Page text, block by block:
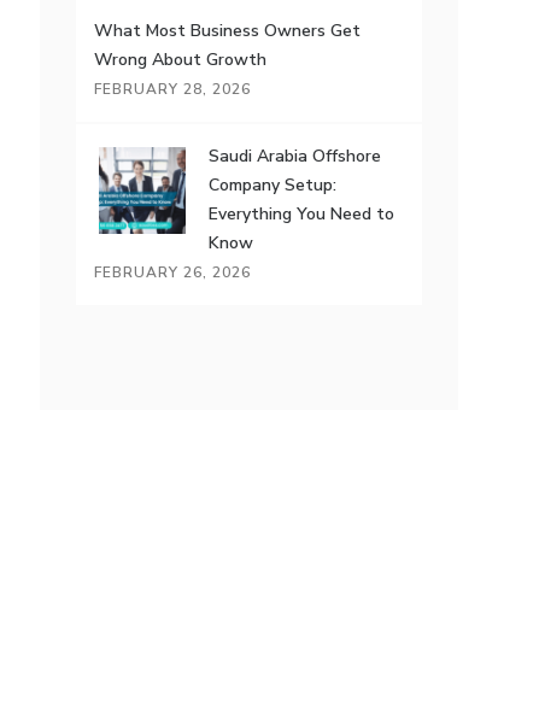
What Most Business Owners Get
Wrong About Growth
FEBRUARY 28, 2026
Saudi Arabia Offshore
Company Setup:
Everything You Need to
Know
FEBRUARY 26, 2026